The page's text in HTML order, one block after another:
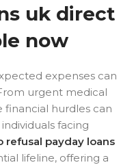
uk direct
now
expenses can
urgent medical
financial hurdles can
facing
refusal payday loans
lifeline, offering a